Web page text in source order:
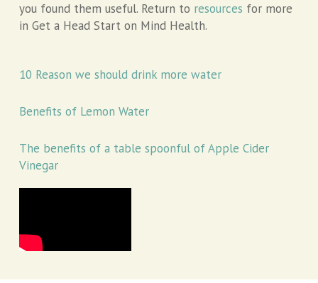
you found them useful. Return to resources for more
in Get a Head Start on Mind Health.
10 Reason we should drink more water
Benefits of Lemon Water
The benefits of a table spoonful of Apple Cider
Vinegar